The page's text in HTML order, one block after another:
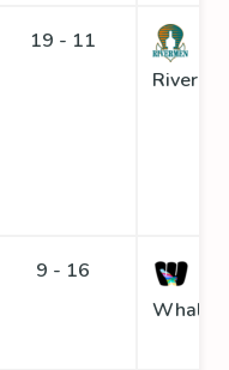
19 - 11
9 - 16
Whalers